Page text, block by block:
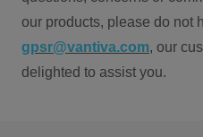
our products, please do not
gpsr@vantiva.com, our
delighted to assist you.